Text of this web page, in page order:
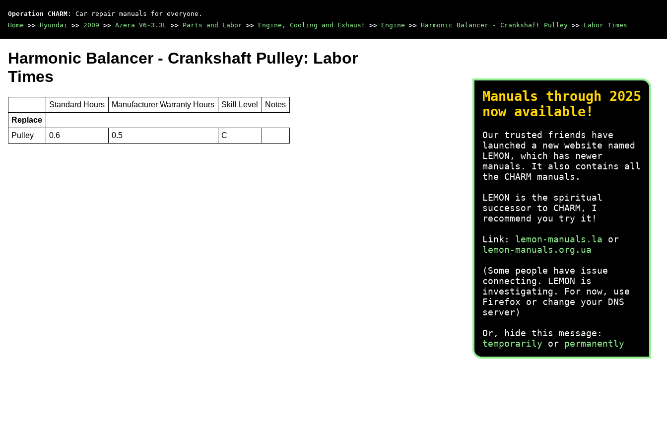
Operation CHARM : Car repair manuals for everyone.
Home >> Hyundai >> 2009 >> Azera V6-3.3L >> Parts and Labor >> Engine, Cooling and Exhaust >> Engine >> Harmonic Balancer - Crankshaft Pulley >> Labor Times
Manuals through 2025
now available!
Our trusted friends have
launched a new website named
LEMON, which has newer
manuals. It also contains all
the CHARM manuals.
LEMON is the spiritual
successor to CHARM, I
recommend you try it!
Link: lemon-manuals.la or
lemon-manuals.org.ua
(Some people have issue
connecting. LEMON is
investigating. For now, use
Firefox or change your DNS
server)
Or, hide this message:
temporarily or permanently
Harmonic Balancer - Crankshaft Pulley: Labor
Times
Standard Hours Manufacturer Warranty Hours Skill Level
Notes
Replace
Pulley
0.6 0.5 C